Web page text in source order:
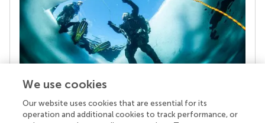
Your research is the real superpower
We use cookies
Our website uses cookies that are essential for its
operation and additional cookies to track performance, or